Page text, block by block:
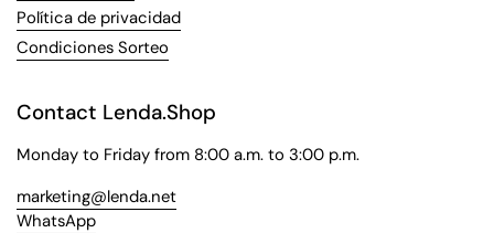
Política de privacidad
Condiciones Sorteo
Contact Lenda.Shop
Monday to Friday from 8:00 a.m. to 3:00 p.m.
marketing@lenda.net
WhatsApp